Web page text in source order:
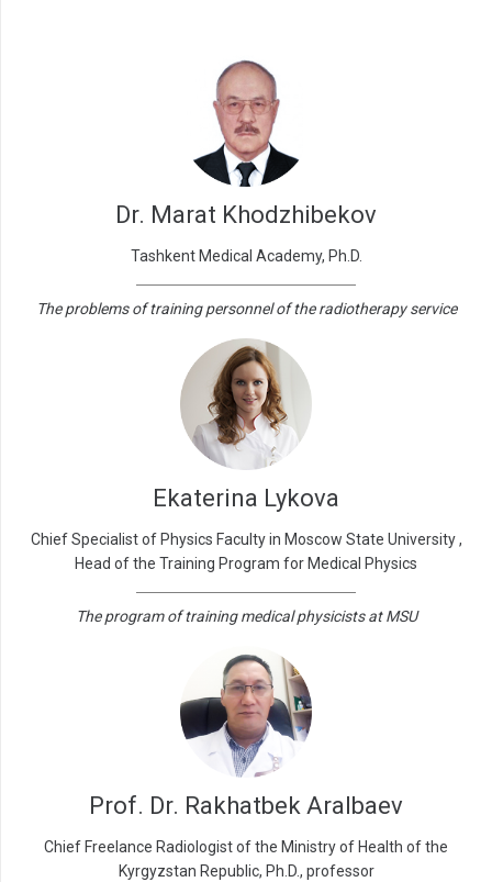
Dr. Marat Khodzhibekov
Tashkent Medical Academy, Ph.D.
The problems of training personnel of the radiotherapy service
Ekaterina Lykova
Chief Specialist of Physics Faculty in Moscow State University ,
Head of the Training Program for Medical Physics
The program of training medical physicists at MSU
Prof. Dr. Rakhatbek Aralbaev
Chief Freelance Radiologist of the Ministry of Health of the
Kyrgyzstan Republic, Ph.D., professor